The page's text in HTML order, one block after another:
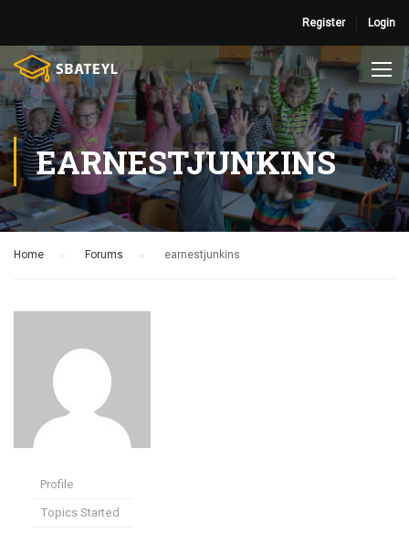
Register Login
EARNESTJUNKINS
Home Forums earnestjunkins
Profile
Topics Started